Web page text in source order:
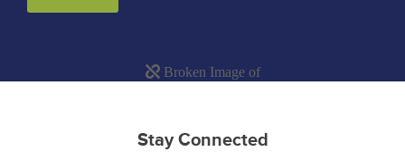
Stay Connected